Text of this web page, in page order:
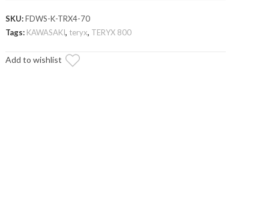
Flip
Down
quantity
SKU:FDWS-K-TRX4-70
Tags: KAWASAKI, teryx, TERYX 800
Add to wishlist